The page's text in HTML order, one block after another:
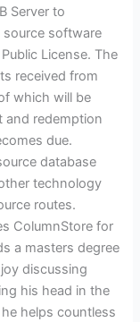
Server to
source software
License. The
received from
which will be
and redemption
due.
database
technology
routes.
ColumnStore for
a masters degree
discussing
his head in the
helps countless